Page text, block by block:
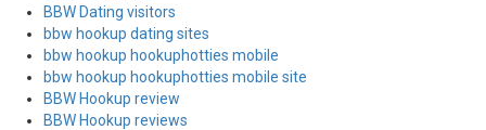
BBW Dating visitors
bbw hookup dating sites
bbw hookup hookuphotties mobile
bbw hookup hookuphotties mobile site
BBW Hookup review
BBW Hookup reviews